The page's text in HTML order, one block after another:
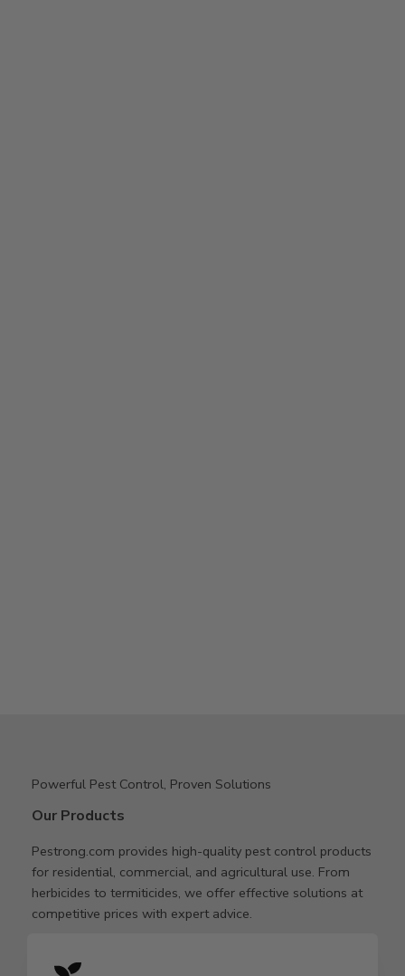
Powerful Pest Control, Proven Solutions
Our Products
Pestrong.com provides high-quality pest control products
for residential, commercial, and agricultural use. From
herbicides to termiticides, we offer effective solutions at
competitive prices with expert advice.